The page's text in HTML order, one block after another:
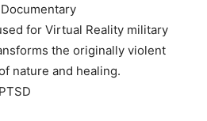
for Virtual Reality military
the originally violent
nature and healing.